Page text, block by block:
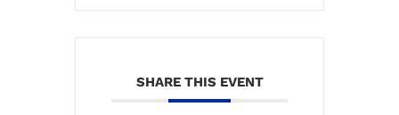
SHARE THIS EVENT